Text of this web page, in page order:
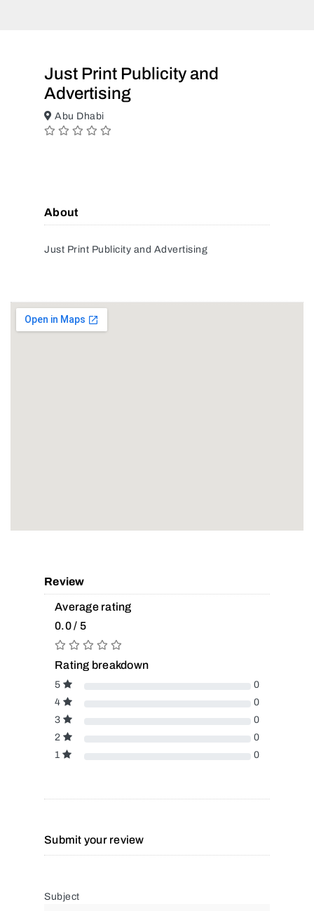
Just Print Publicity and
Advertising
Abu Dhabi
About
Just Print Publicity and Advertising
Review
Average rating
0.0 / 5
Rating breakdown
5
0
4
0
3
0
2
0
1
0
Submit your review
Subject